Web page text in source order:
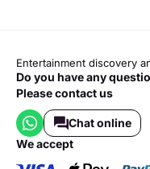
Entertainment discovery
Do you have any
Please contact us
Chat online
we accept